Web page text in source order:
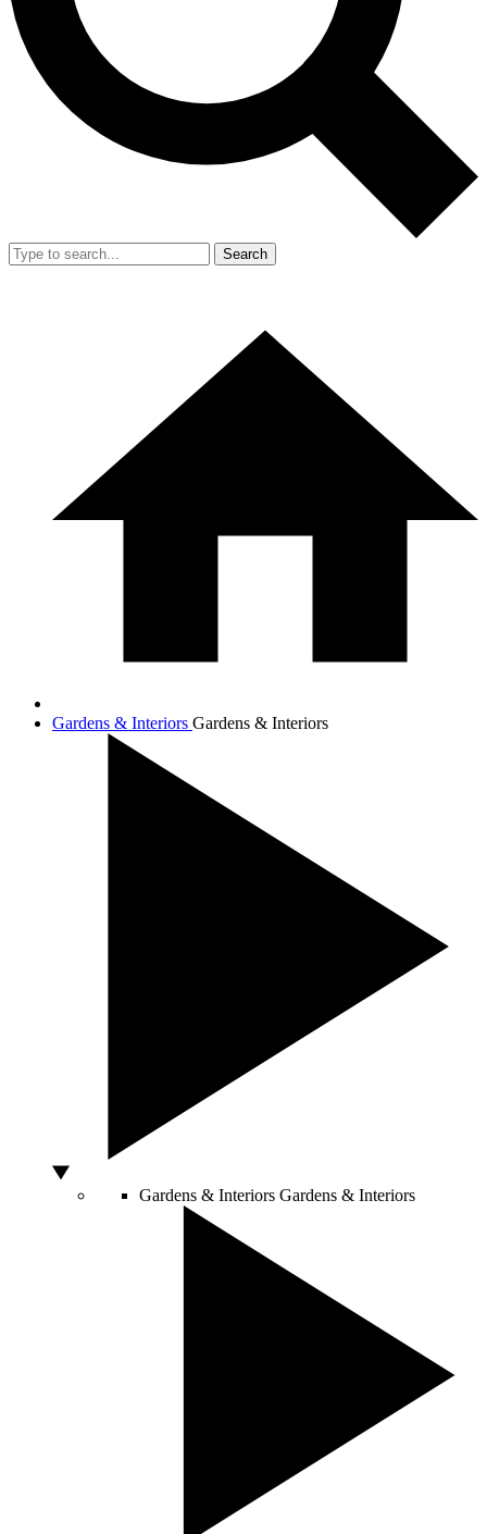
Search
Gardens & Interiors Gardens & Interiors
Gardens & Interiors Gardens & Interiors